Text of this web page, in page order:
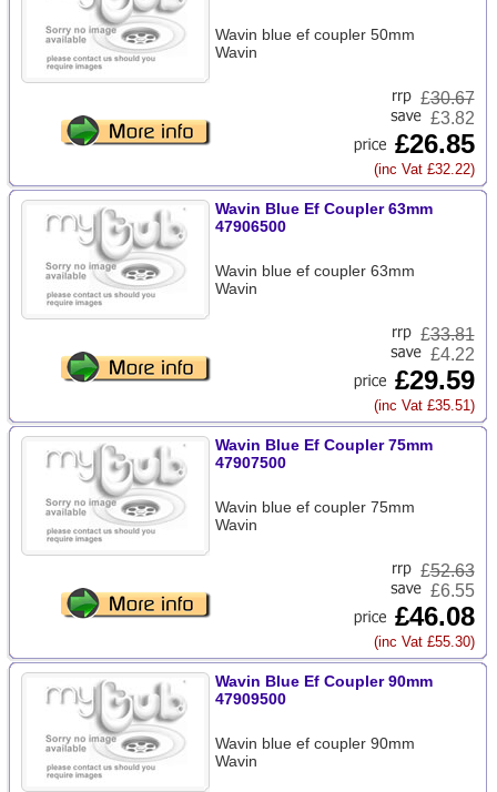
Wavin blue ef coupler 50mm
Wavin
£30.67
£3.82
£26.85
(inc Vat £32.22)
Wavin Blue Ef Coupler 63mm
47906500
Wavin blue ef coupler 63mm
Wavin
£33.81
£4.22
£29.59
(inc Vat £35.51)
Wavin Blue Ef Coupler 75mm
47907500
Wavin blue ef coupler 75mm
Wavin
£52.63
£6.55
£46.08
(inc Vat £55.30)
Wavin Blue Ef Coupler 90mm
47909500
Wavin blue ef coupler 90mm
Wavin